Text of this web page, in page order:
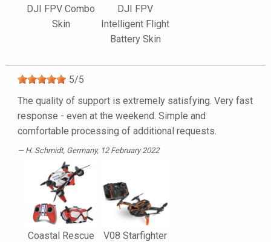
DJI FPV Combo
Skin
DJI FPV
Intelligent Flight
Battery Skin
5/5
The quality of support is extremely satisfying. Very fast
response - even at the weekend. Simple and
comfortable processing of additional requests.
H. Schmidt, Germany, 12 February 2022
Coastal Rescue
V08 Starfighter